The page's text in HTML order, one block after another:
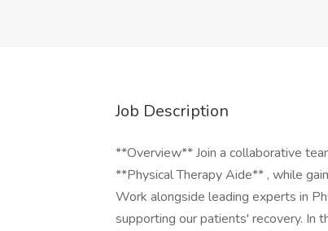
Job Description
**Overview** Join a collaborative
**Physical Therapy Aide** , while
Work alongside leading experts in
supporting our patients' recovery. In